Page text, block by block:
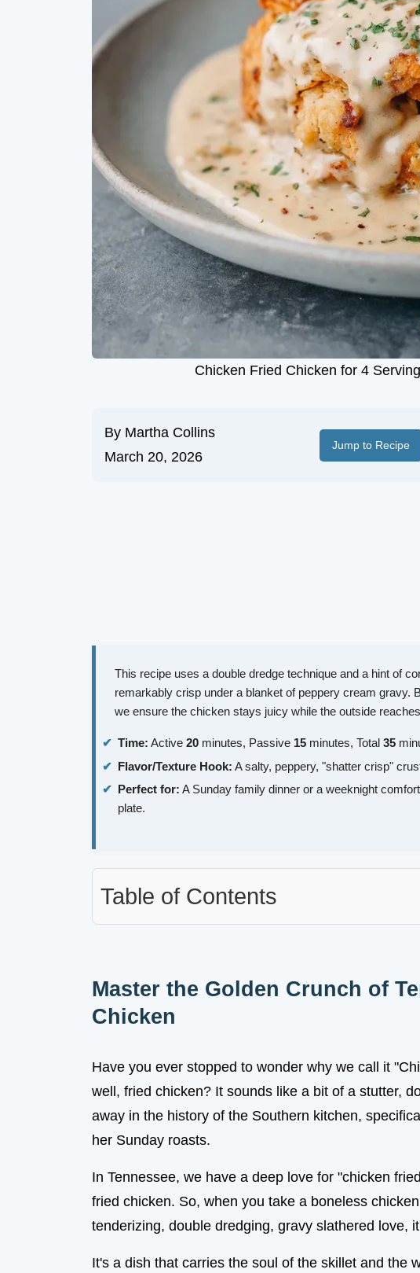
Chicken Fried Chicken for 4
By Martha Collins
March 20, 2026
Jump to Recipe
This recipe uses a double dredge technique and a hint of
remarkably crisp under a blanket of peppery cream gravy.
we ensure the chicken stays juicy while the outside
Time: Active 20 minutes, Passive 15 minutes, Total 35
Flavor/Texture Hook: A salty, peppery, "shatter crisp"
Perfect for: A Sunday family dinner or a weeknight
plate.
Table of Contents
Master the Golden Crunch of
Chicken
Have you ever stopped to wonder why we call it
well, fried chicken? It sounds like a bit of a stutter,
away in the history of the Southern kitchen,
her Sunday roasts.
In Tennessee, we have a deep love for "chicken
fried chicken. So, when you take a boneless
tenderizing, double dredging, gravy slathered love,
It's a dish that carries the soul of the skillet and the